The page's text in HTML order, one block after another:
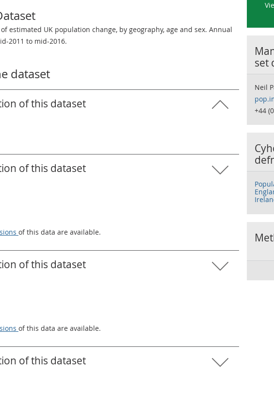
estimated UK population change, by geography, age and sex. Annual
2011 to mid-2016.
dataset
of this dataset
of this dataset
of this data are available.
of this dataset
of this data are available.
of this dataset
set
Neil
+44